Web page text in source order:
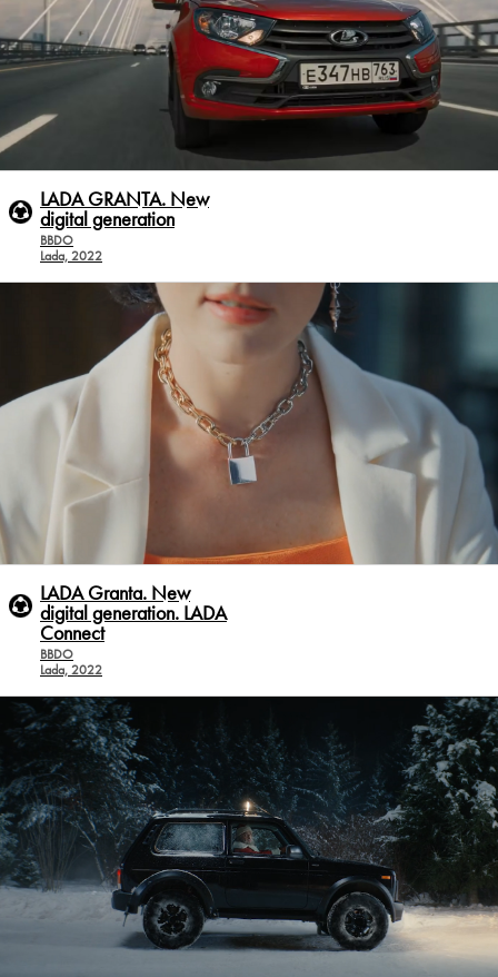
LADA GRANTA. New
digital generation
BBDO
Lada, 2022
LADA Granta. New
digital generation. LADA
Conneсt
BBDO
Lada, 2022